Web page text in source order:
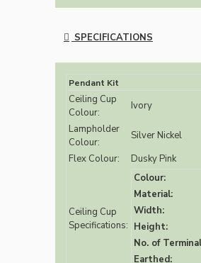
SPECIFICATIONS
Pendant Kit
Ceiling Cup
Colour:
Ivory
Lampholder
Colour:
Silver Nickel
Flex Colour:
Dusky Pink
Ceiling Cup
Specifications:
Colour:
Material:
Width:
Height:
No. of
Earthed: